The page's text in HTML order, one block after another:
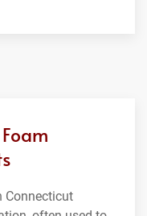
Connecticut